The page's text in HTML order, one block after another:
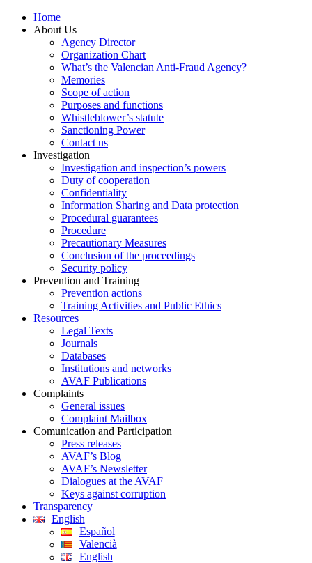
Home
About Us
Agency Director
Organization Chart
What’s the Valencian Anti-Fraud Agency?
Memories
Scope of action
Purposes and functions
Whistleblower’s statute
Sanctioning Power
Contact us
Investigation
Investigation and inspection’s powers
Duty of cooperation
Confidentiality
Information Sharing and Data protection
Procedural guarantees
Procedure
Precautionary Measures
Conclusion of the proceedings
Security policy
Prevention and Training
Prevention actions
Training Activities and Public Ethics
Resources
Legal Texts
Journals
Databases
Institutions and networks
AVAF Publications
Complaints
General issues
Complaint Mailbox
Comunication and Participation
Press releases
AVAF’s Blog
AVAF’s Newsletter
Dialogues at the AVAF
Keys against corruption
Transparency
English
Español
Valencià
English